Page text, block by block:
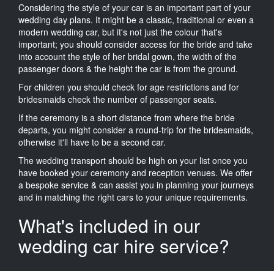
Considering the style of your car is an important part of your
wedding day plans. It might be a classic, traditional or even a
modern wedding car, but it's not just the colour that's
important; you should consider access for the bride and take
into account the style of her bridal gown, the width of the
passenger doors & the height the car is from the ground.
For children you should check for age restrictions and for
bridesmaids check the number of passenger seats.
If the ceremony is a short distance from where the bride
departs, you might consider a round-trip for the bridesmaids,
otherwise it'll have to be a second car.
The wedding transport should be high on your list once you
have booked your ceremony and reception venues. We offer
a bespoke service & can assist you in planning your journeys
and in matching the right cars to your unique requirements.
What's included in our
wedding car hire service?